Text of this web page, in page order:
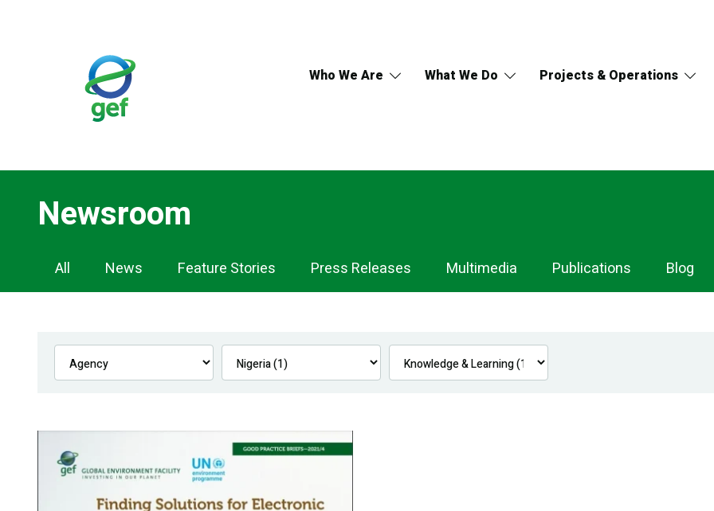
Who We Are What We Do Projects & Operations
Newsroom
Newsroom
Navigation
All News Feature Stories Press Releases Multimedia Publications Blog